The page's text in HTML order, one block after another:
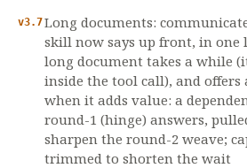
v3.7Long documents:
skill now says up front, in
long document takes a while
inside the tool call), and offers
when it adds value: a
round-1 (hinge) answers,
sharpen the round-2 weave;
trimmed to shorten the wait